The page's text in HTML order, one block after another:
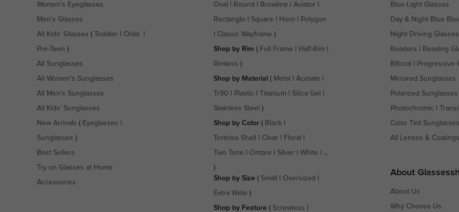
Women's Eyeglasses
Men's Glasses
All Kids' Glasses ( Toddler Child
Pre-Teen )
All Sunglasses
All Women's Sunglasses
All Men's Sunglasses
All Kids' Sunglasses
New Arrivals ( Eyeglasses
Sunglasses )
Best Sellers
Try on Glasses at Home
Accessories
Oval Round Browline Aviator
Rectangle Square Horn Polygon
Classic Wayframe )
Shop by Rim ( Full Frame Half-Rim
Rimless )
Shop by Material ( Metal Acetate
Tr90 Plastic Titanium Silica Gel
Stainless Steel )
Shop by Color( Black|
Tortoise Shell Clear Floral
Two Tone Ombre Silver White | ...
)
Shop by Size ( Small Oversized
Extra Wide )
Shop by Feature ( Screwless
Blue-Light Glasses
Day & Night Blue
Night Driving Glasses
Readers Reading
Bifocal Progressive
Mirrored Sunglasses
Polarized Sunglasses
Photochromic
Color Tint Sunglasses
All Lenses & Coatings
About
About Us
Why Choose Us